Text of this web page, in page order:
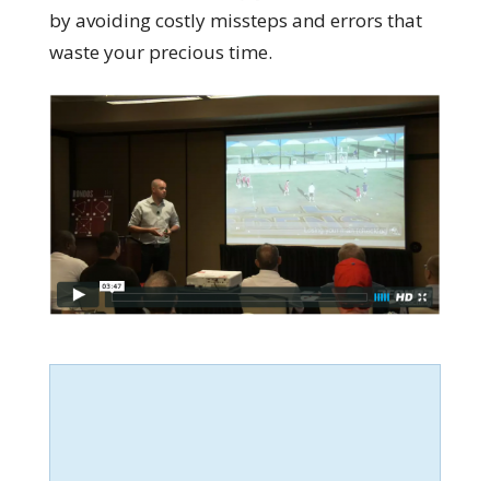
by avoiding costly missteps and errors that
waste your precious time.